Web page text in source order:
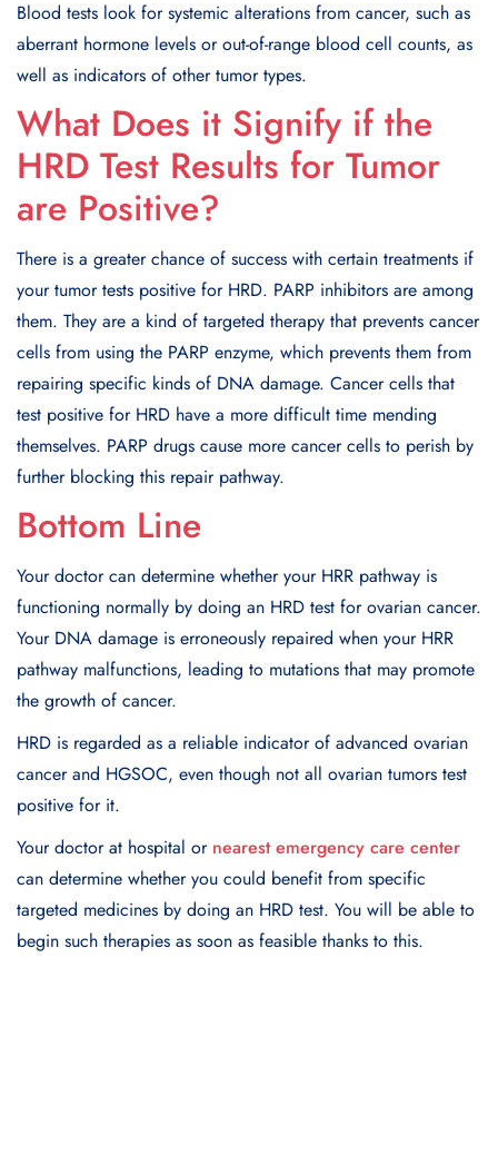
Blood tests look for systemic alterations from cancer, such as
aberrant hormone levels or out-of-range blood cell counts, as
well as indicators of other tumor types.
What Does it Signify if the
HRD Test Results for Tumor
are Positive?
There is a greater chance of success with certain treatments if
your tumor tests positive for HRD. PARP inhibitors are among
them. They are a kind of targeted therapy that prevents cancer
cells from using the PARP enzyme, which prevents them from
repairing specific kinds of DNA damage. Cancer cells that
test positive for HRD have a more difficult time mending
themselves. PARP drugs cause more cancer cells to perish by
further blocking this repair pathway.
Bottom Line
Your doctor can determine whether your HRR pathway is
functioning normally by doing an HRD test for ovarian cancer.
Your DNA damage is erroneously repaired when your HRR
pathway malfunctions, leading to mutations that may promote
the growth of cancer.
HRD is regarded as a reliable indicator of advanced ovarian
cancer and HGSOC, even though not all ovarian tumors test
positive for it.
Your doctor at hospital or nearest emergency care center
can determine whether you could benefit from specific
targeted medicines by doing an HRD test. You will be able to
begin such therapies as soon as feasible thanks to this.